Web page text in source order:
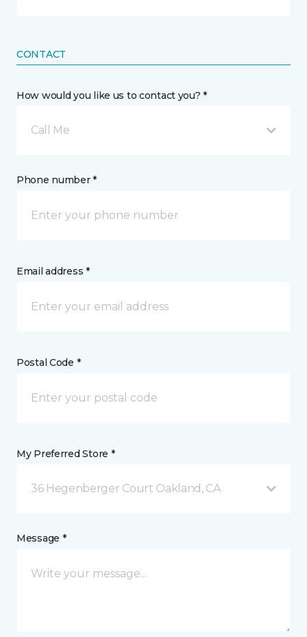
CONTACT
How would you like us to contact you? *
Call Me
Phone number *
Email address *
Postal Code *
My Preferred Store *
36 Hegenberger Court Oakland, CA
Message *